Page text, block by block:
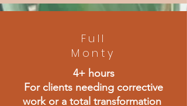
Full
Monty
4+ hours
For clients needing corrective
work or a total transformation